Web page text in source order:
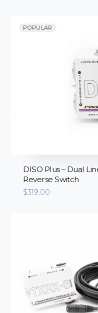
POPULAR
DISO Plus – Dual
Reverse Switch
$319.00